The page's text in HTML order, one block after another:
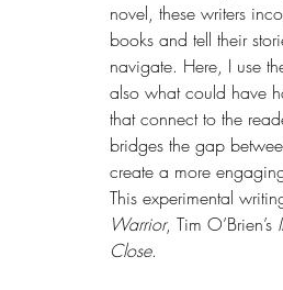
novel, these writers
books and tell their
navigate. Here, I use
also what could have
that connect to the
bridges the gap
create a more
This experimental
Warrior, Tim O’Brien’s
Close.